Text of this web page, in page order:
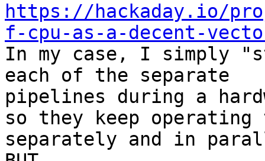
https://hackaday.io/
f-cpu-as-a-decent-
In my case, I simply
each of the separate
pipelines during a
so they keep operating
separately and in